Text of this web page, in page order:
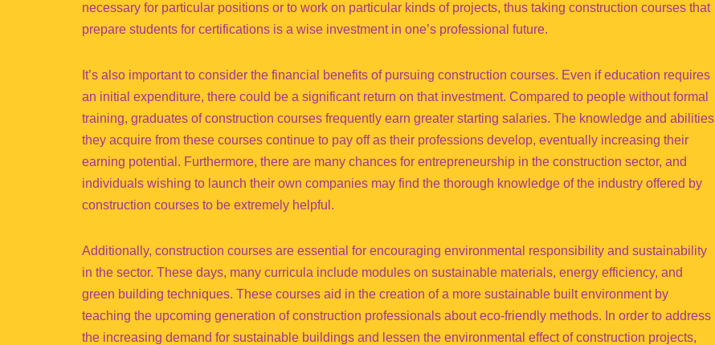
necessary for particular positions or to work on particular kinds of projects, thus taking construction courses that
prepare students for certifications is a wise investment in one’s professional future.
It’s also important to consider the financial benefits of pursuing construction courses. Even if education requires
an initial expenditure, there could be a significant return on that investment. Compared to people without formal
training, graduates of construction courses frequently earn greater starting salaries. The knowledge and abilities
they acquire from these courses continue to pay off as their professions develop, eventually increasing their
earning potential. Furthermore, there are many chances for entrepreneurship in the construction sector, and
individuals wishing to launch their own companies may find the thorough knowledge of the industry offered by
construction courses to be extremely helpful.
Additionally, construction courses are essential for encouraging environmental responsibility and sustainability
in the sector. These days, many curricula include modules on sustainable materials, energy efficiency, and
green building techniques. These courses aid in the creation of a more sustainable built environment by
teaching the upcoming generation of construction professionals about eco-friendly methods. In order to address
the increasing demand for sustainable buildings and lessen the environmental effect of construction projects,